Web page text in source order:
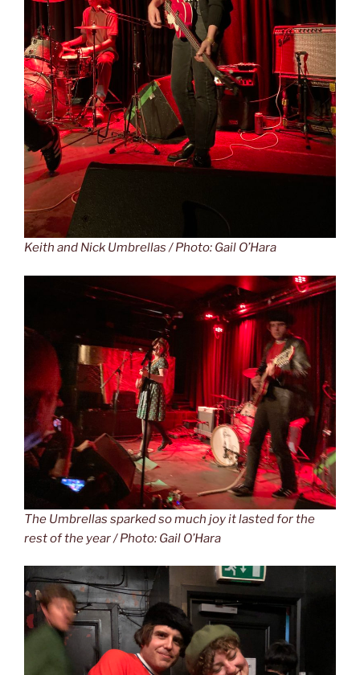
Keith and Nick Umbrellas / Photo: Gail O’Hara
The Umbrellas sparked so much joy it lasted for the
rest of the year / Photo: Gail O’Hara